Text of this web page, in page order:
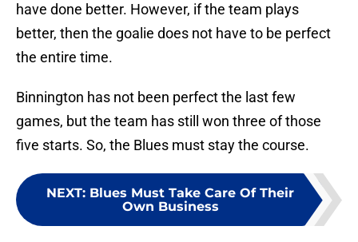
have done better. However, if the team plays
better, then the goalie does not have to be perfect
the entire time.
Binnington has not been perfect the last few
games, but the team has still won three of those
five starts. So, the Blues must stay the course.
NEXT: Blues Must Take Care Of Their
Own Business